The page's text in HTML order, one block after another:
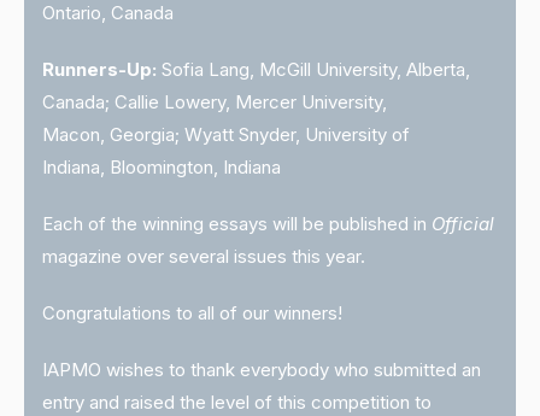
Ontario, Canada
Runners-Up: Sofia Lang, McGill University, Alberta,
Canada; Callie Lowery, Mercer University,
Macon, Georgia; Wyatt Snyder, University of
Indiana, Bloomington, Indiana
Each of the winning essays will be published in Official
magazine over several issues this year.
Congratulations to all of our winners!
IAPMO wishes to thank everybody who submitted an
entry and raised the level of this competition to